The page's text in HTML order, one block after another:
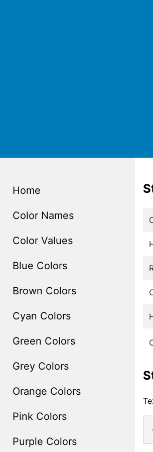
Home
Color Names
Color Values
Blue Colors
Brown Colors
Cyan Colors
Green Colors
Grey Colors
Orange Colors
Pink Colors
Purple Colors